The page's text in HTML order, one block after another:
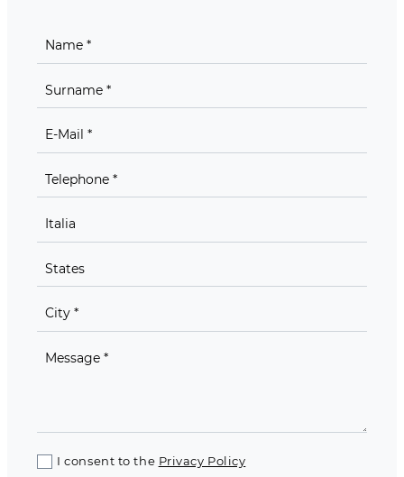
I consent to the Privacy Policy